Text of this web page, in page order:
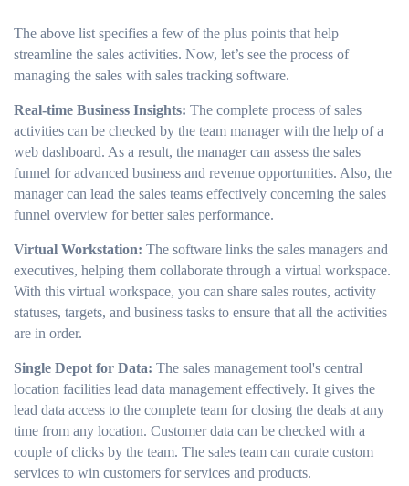
The above list specifies a few of the plus points that help
streamline the sales activities. Now, let’s see the process of
managing the sales with sales tracking software.
Real-time Business Insights: The complete process of sales
activities can be checked by the team manager with the help of a
web dashboard. As a result, the manager can assess the sales
funnel for advanced business and revenue opportunities. Also, the
manager can lead the sales teams effectively concerning the sales
funnel overview for better sales performance.
Virtual Workstation: The software links the sales managers and
executives, helping them collaborate through a virtual workspace.
With this virtual workspace, you can share sales routes, activity
statuses, targets, and business tasks to ensure that all the activities
are in order.
Single Depot for Data: The sales management tool's central
location facilities lead data management effectively. It gives the
lead data access to the complete team for closing the deals at any
time from any location. Customer data can be checked with a
couple of clicks by the team. The sales team can curate custom
services to win customers for services and products.